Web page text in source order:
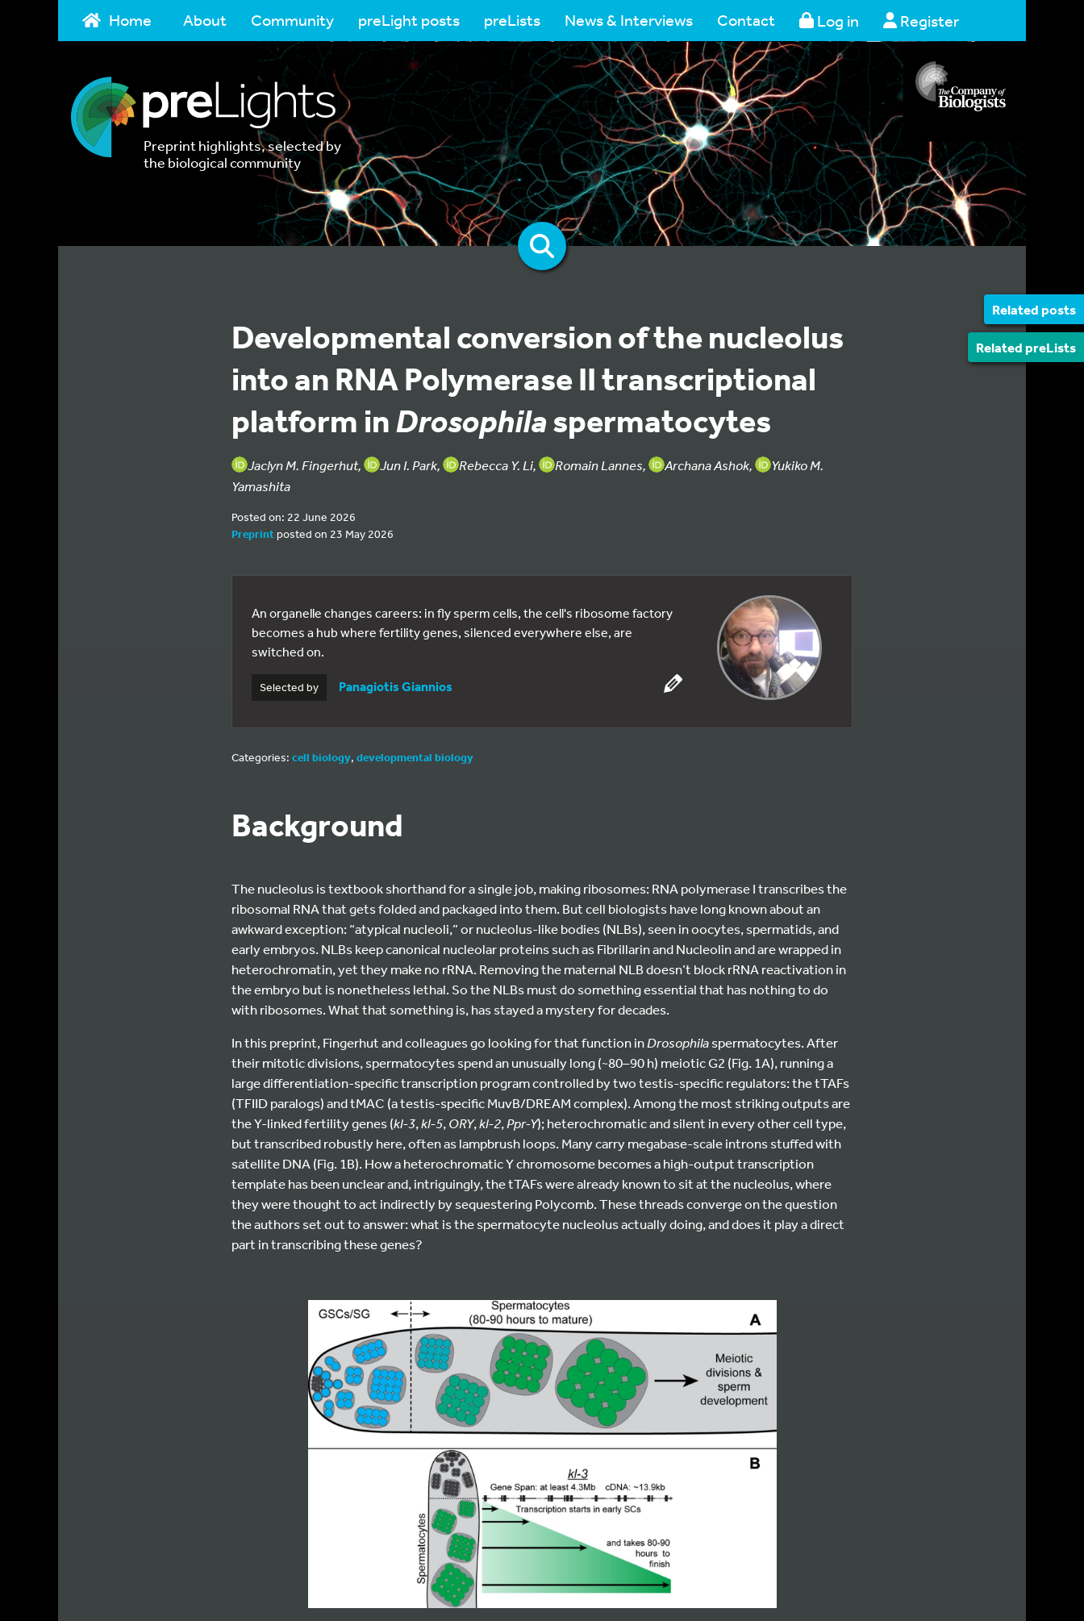
Home About Community preLight posts preLists News & Interviews Contact Log in Register
Preprint highlights, selected by
the biological community
Related posts
Related preLists
Developmental conversion of the nucleolus
into an RNA Polymerase II transcriptional
platform inDrosophilaspermatocytes
Jaclyn M. Fingerhut, Jun I. Park, Rebecca Y. Li, Romain Lannes, Archana Ashok,
Yukiko M.
Yamashita
Posted on: 22 June 2026
Preprintposted on 23 May 2026
An organelle changes careers: in fly sperm cells, the cell's ribosome factory
becomes a hub where fertility genes, silenced everywhere else, are
switched on.
Selected by Panagiotis Giannios
Categories: cell biology, developmental biology
Background
The nucleolus is textbook shorthand for a single job, making ribosomes: RNA polymerase I transcribes the
ribosomal RNA that gets folded and packaged into them. But cell biologists have long known about an
awkward exception: “atypical nucleoli,” or nucleolus-like bodies (NLBs), seen in oocytes, spermatids, and
early embryos. NLBs keep canonical nucleolar proteins such as Fibrillarin and Nucleolin and are wrapped in
heterochromatin, yet they make no rRNA. Removing the maternal NLB doesn’t block rRNA reactivation in
the embryo but is nonetheless lethal. So the NLBs must do something essential that has nothing to do
with ribosomes. What that something is, has stayed a mystery for decades.
In this preprint, Fingerhut and colleagues go looking for that function inDrosophilaspermatocytes. After
their mitotic divisions, spermatocytes spend an unusually long (~80–90 h) meiotic G2 (Fig. 1A), running a
large differentiation-specific transcription program controlled by two testis-specific regulators: the tTAFs
(TFIID paralogs) and tMAC (a testis-specific MuvB/DREAM complex). Among the most striking outputs are
the Y-linked fertility genes (kl-3,kl-5,ORY,kl-2,Ppr-Y); heterochromatic and silent in every other cell type,
but transcribed robustly here, often as lampbrush loops. Many carry megabase-scale introns stuffed with
satellite DNA (Fig. 1B). How a heterochromatic Y chromosome becomes a high-output transcription
template has been unclear and, intriguingly, the tTAFs were already known to sit at the nucleolus, where
they were thought to act indirectly by sequestering Polycomb. These threads converge on the question
the authors set out to answer: what is the spermatocyte nucleolus actually doing, and does it play a direct
part in transcribing these genes?